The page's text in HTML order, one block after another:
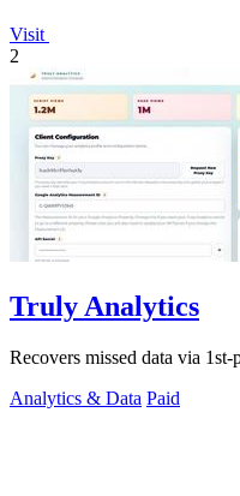
Visit
2
Truly Analytics
Recovers missed data via
Analytics & Data Paid